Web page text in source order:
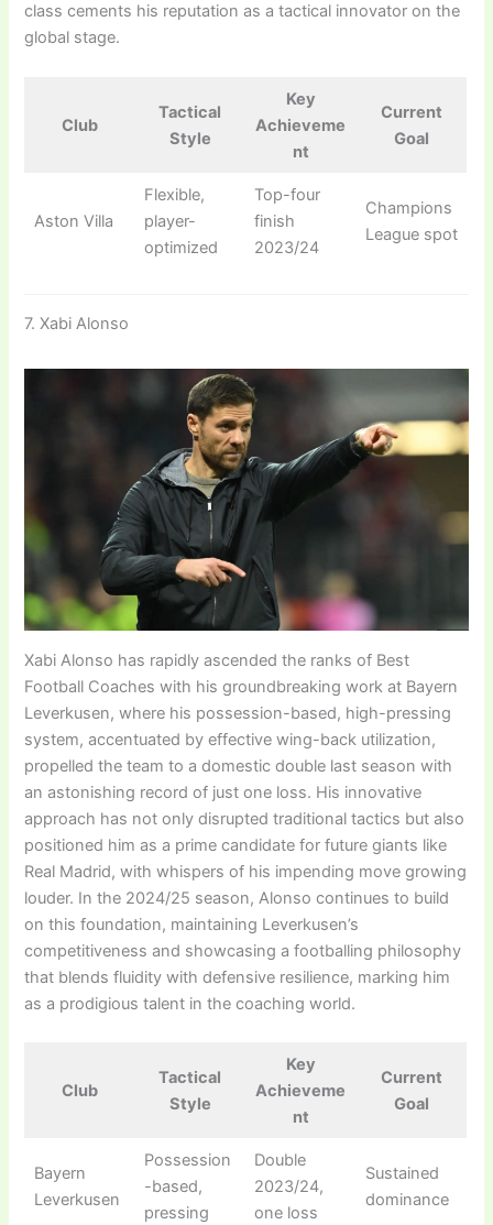
class cements his reputation as a tactical innovator on the
global stage.
Club
Tactical
Style
Key
Achieveme
nt
Current
Goal
Aston Villa
Flexible,
player-
optimized
Top-four
finish
2023/24
Champions
League spot
7. Xabi Alonso
Xabi Alonso has rapidly ascended the ranks of Best
Football Coaches with his groundbreaking work at Bayern
Leverkusen, where his possession-based, high-pressing
system, accentuated by effective wing-back utilization,
propelled the team to a domestic double last season with
an astonishing record of just one loss. His innovative
approach has not only disrupted traditional tactics but also
positioned him as a prime candidate for future giants like
Real Madrid, with whispers of his impending move growing
louder. In the 2024/25 season, Alonso continues to build
on this foundation, maintaining Leverkusen’s
competitiveness and showcasing a footballing philosophy
that blends fluidity with defensive resilience, marking him
as a prodigious talent in the coaching world.
Club
Tactical
Style
Key
Achieveme
nt
Current
Goal
Bayern
Leverkusen
Possession
-based,
pressing
Double
2023/24,
one loss
Sustained
dominance